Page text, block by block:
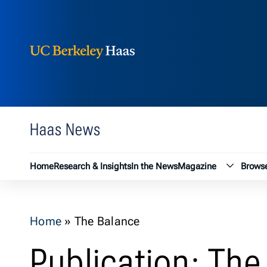
Haas News
HomeResearch & InsightsIn the NewsMagazine
Home » The Balance